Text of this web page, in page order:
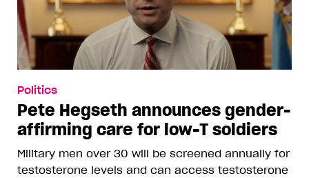
Politics
Pete Hegseth announces gender-
affirming care for low-T soldiers
Military men over 30 will be screened annually for
testosterone levels and can access testosterone